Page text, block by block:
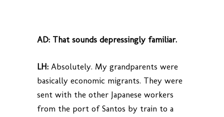
AD: That sounds depressingly familiar.
LH: Absolutely. My grandparents were
basically economic migrants. They were
sent with the other Japanese workers
from the port of Santos by train to a